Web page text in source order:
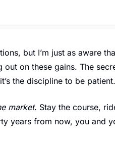
but I’m just as aware
on these gains. The
the discipline to be patient.
market. Stay the course,
years from now, you and